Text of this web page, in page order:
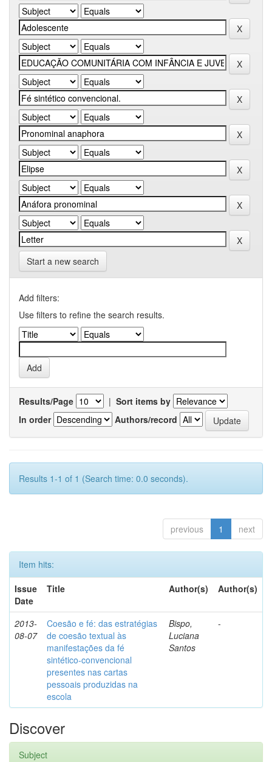
Start a new search
Add filters:
Use filters to refine the search results.
Results/Page | Sort items by
In order
Authors/record
Results 1-1 of 1 (Search time: 0.0 seconds).
previous 1 next
Item hits:
Issue
Date
Title Author(s) Author(s)
2013-
08-07
Coesão e fé: das estratégias
de coesão textual às
manifestações da fé
sintético-convencional
presentes nas cartas
pessoais produzidas na
escola
Bispo,
Luciana
Santos
-
Discover
Subject